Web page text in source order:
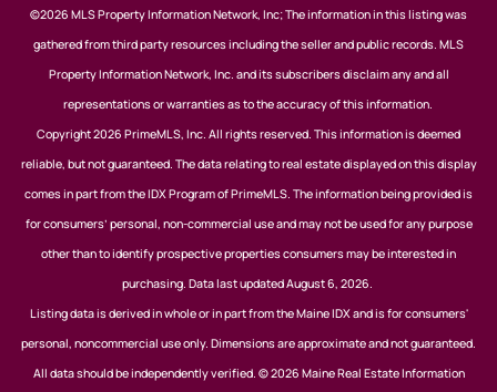
©2026 MLS Property Information Network, Inc; The information in this listing was
gathered from third party resources including the seller and public records. MLS
Property Information Network, Inc. and its subscribers disclaim any and all
representations or warranties as to the accuracy of this information.
Copyright 2026 PrimeMLS, Inc. All rights reserved. This information is deemed
reliable, but not guaranteed. The data relating to real estate displayed on this display
comes in part from the IDX Program of PrimeMLS. The information being provided is
for consumers’ personal, non-commercial use and may not be used for any purpose
other than to identify prospective properties consumers may be interested in
purchasing. Data last updated August 6, 2026.
Listing data is derived in whole or in part from the Maine IDX and is for consumers'
personal, noncommercial use only. Dimensions are approximate and not guaranteed.
All data should be independently verified. © 2026 Maine Real Estate Information